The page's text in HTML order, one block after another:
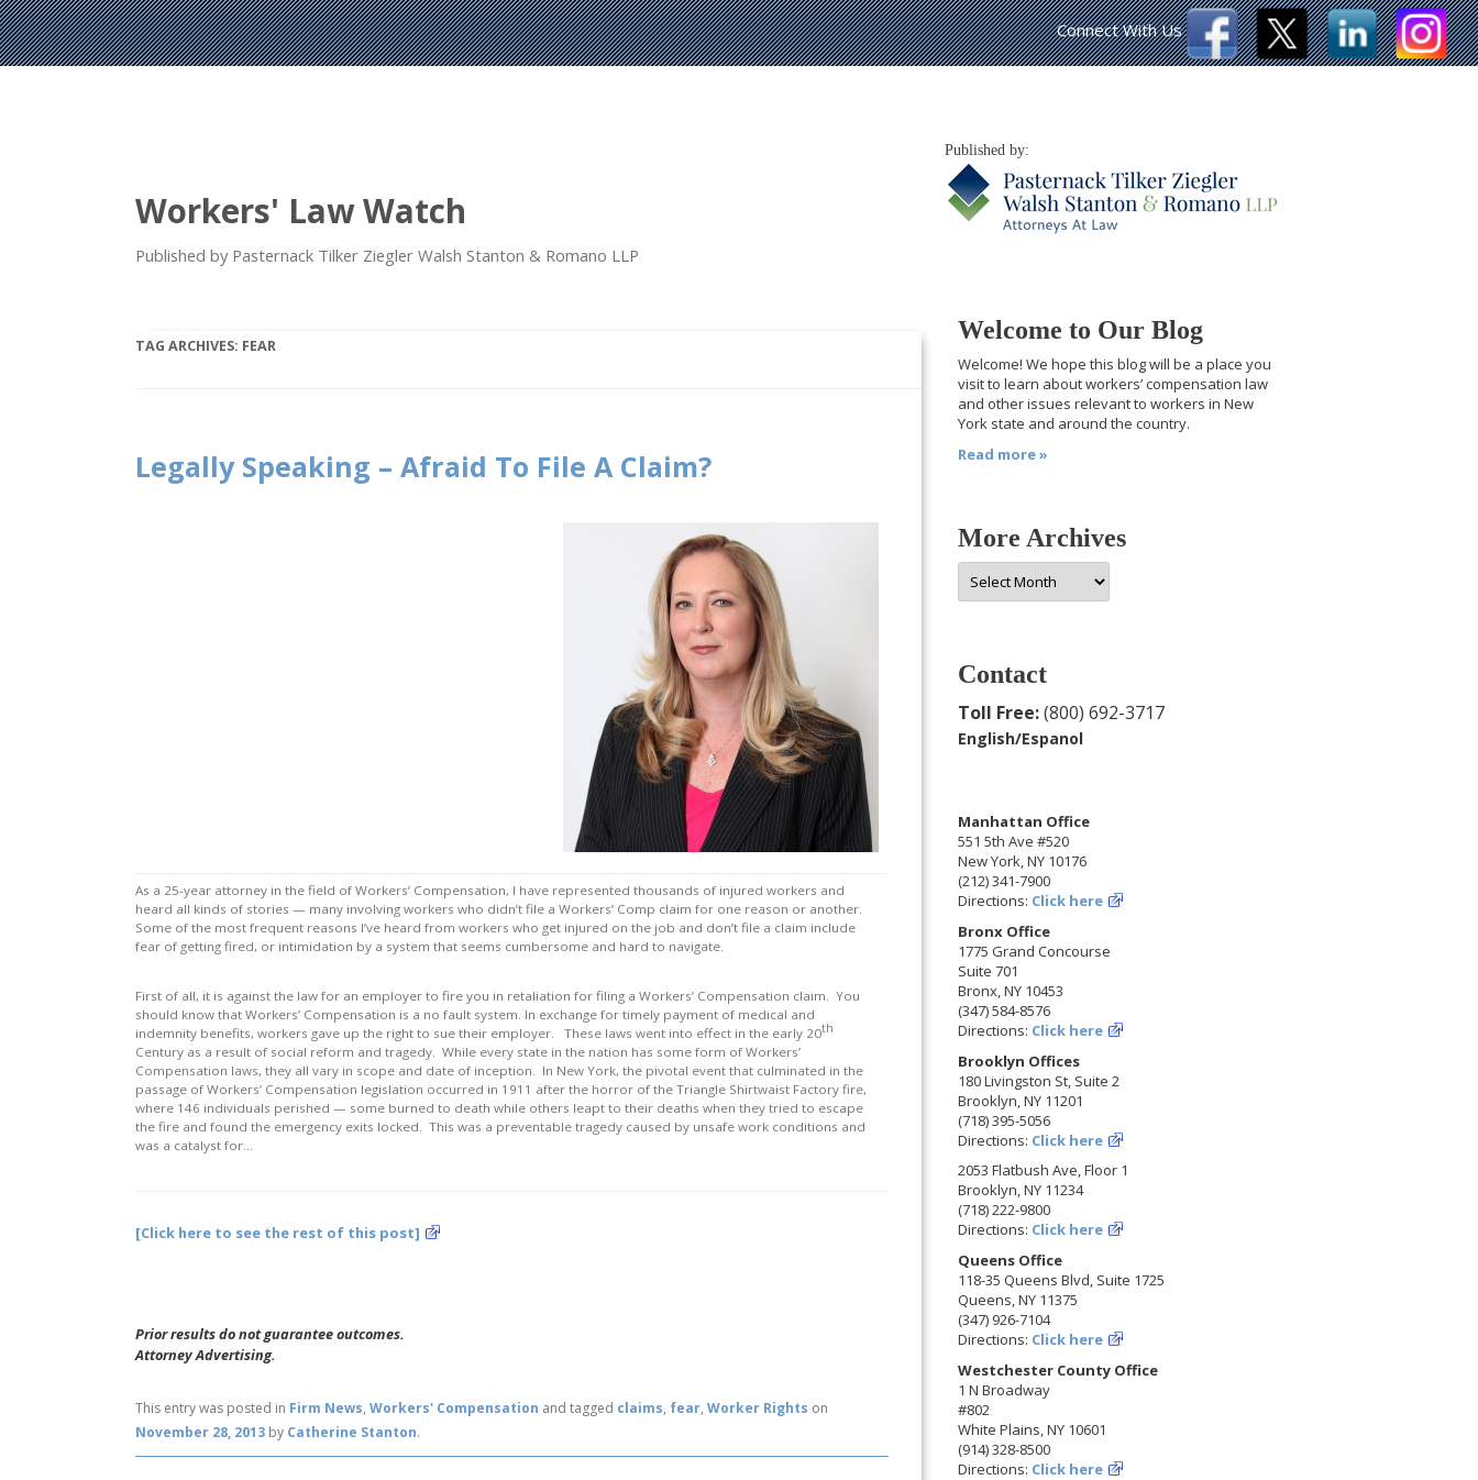
Workers' Law Watch
Published by Pasternack Tilker Ziegler Walsh Stanton & Romano LLP
Published by:
Connect With Us
TAG ARCHIVES: FEAR
Legally Speaking – Afraid To File A Claim?
As a 25-year attorney in the field of Workers’ Compensation, I have represented thousands of injured workers and
heard all kinds of stories — many involving workers who didn’t file a Workers’ Comp claim for one reason or another.
Some of the most frequent reasons I’ve heard from workers who get injured on the job and don’t file a claim include
fear of getting fired, or intimidation by a system that seems cumbersome and hard to navigate.
First of all, it is against the law for an employer to fire you in retaliation for filing a Workers’ Compensation claim. You
should know that Workers’ Compensation is a no fault system. In exchange for timely payment of medical and
indemnity benefits, workers gave up the right to sue their employer. These laws went into effect in the early 20th
Century as a result of social reform and tragedy. While every state in the nation has some form of Workers’
Compensation laws, they all vary in scope and date of inception. In New York, the pivotal event that culminated in the
passage of Workers’ Compensation legislation occurred in 1911 after the horror of the Triangle Shirtwaist Factory fire,
where 146 individuals perished — some burned to death while others leapt to their deaths when they tried to escape
the fire and found the emergency exits locked. This was a preventable tragedy caused by unsafe work conditions and
was a catalyst for…
[Click here to see the rest of this post]
Prior results do not guarantee outcomes.
Attorney Advertising.
This entry was posted in Firm News,Workers' Compensation and tagged claims, fear,Worker Rights on
November 28, 2013 by Catherine Stanton.
Welcome to Our Blog
Welcome! We hope this blog will be a place you
visit to learn about workers’ compensation law
and other issues relevant to workers in New
York state and around the country.
Read more »
More Archives
More
Archives
Contact
Toll Free:(800) 692-3717
English/Espanol
Manhattan Office
551 5th Ave #520
New York, NY 10176
(212) 341-7900
Directions: Click here
Bronx Office
1775 Grand Concourse
Suite 701
Bronx, NY 10453
(347) 584-8576
Directions: Click here
Brooklyn Offices
180 Livingston St, Suite 2
Brooklyn, NY 11201
(718) 395-5056
Directions: Click here
2053 Flatbush Ave, Floor 1
Brooklyn, NY 11234
(718) 222-9800
Directions: Click here
Queens Office
118-35 Queens Blvd, Suite 1725
Queens, NY 11375
(347) 926-7104
Directions: Click here
Westchester County Office
1 N Broadway
#802
White Plains, NY 10601
(914) 328-8500
Directions: Click here